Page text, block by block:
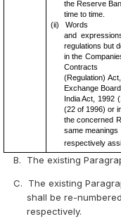
the Reserve
time to time.
(ii)
Words
and
regulations but
in the
Contracts
(Regulation)
Exchange
India Act, 1992
(22 of 1996) or
the concerned
same meanings
respectively
B. The existing
C.
The existing
shall be re-
respectively.